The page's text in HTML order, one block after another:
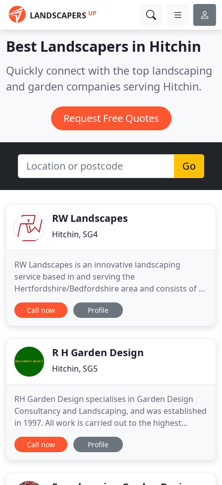
LANDSCAPERS UP
Best Landscapers in Hitchin
Quickly connect with the top landscaping
and garden companies serving Hitchin.
Request Free Quotes
Go
RW Landscapes
Hitchin, SG4
RW Landscapes is an innovative landscaping
service based in and serving the
Hertfordshire/Bedfordshire area and consists of a
friendly, professional team who take pride in their
work, ensuring every job is completed to the
installation, including after care
Call now Profile
R H Garden Design
Hitchin, SG5
RH Garden Design specialises in Garden Design
Consultancy and Landscaping, and was established
in 1997. All work is carried out to the highest
standards and you can be sure that we'll do
everything possible to bring out the very best in
designing a
Call now Profile